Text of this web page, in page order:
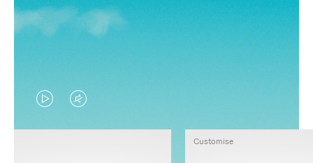
VIDEO
IS
VIDEO
IS
Customise